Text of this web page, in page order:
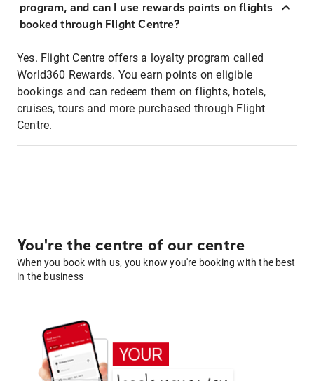
program, and can I use rewards points on flights
booked through Flight Centre?
Yes. Flight Centre offers a loyalty program called
World360 Rewards. You earn points on eligible
bookings and can redeem them on flights, hotels,
cruises, tours and more purchased through Flight
Centre.
You're the centre of our centre
When you book with us, you know you're booking with the best
in the business